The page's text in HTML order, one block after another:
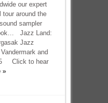
our expert
around the
sampler
Jazz Land:
Jazz
and
5 Click to hear
»